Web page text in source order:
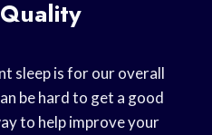
sleep is for our overall
be hard to get a good
to help improve your